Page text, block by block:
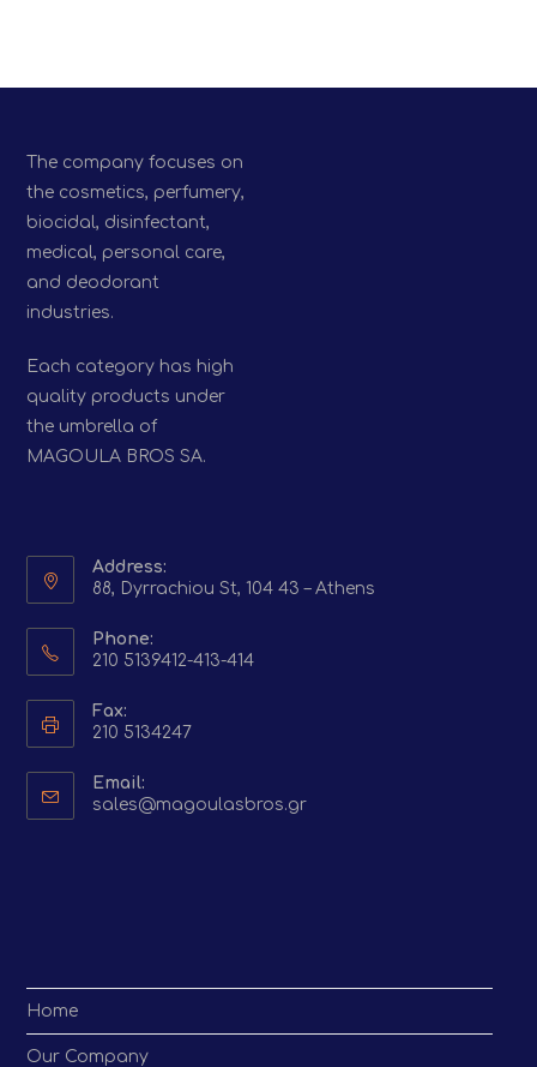
The company focuses on
the cosmetics, perfumery,
biocidal, disinfectant,
medical, personal care,
and deodorant
industries.
Each category has high
quality products under
the umbrella of
MAGOULA BROS SA.
Address:
88, Dyrrachiou St, 104 43 – Athens
Phone:
210 5139412-413-414
Fax:
210 5134247
Email:
sales@magoulasbros.grOpens
Home
Our Company